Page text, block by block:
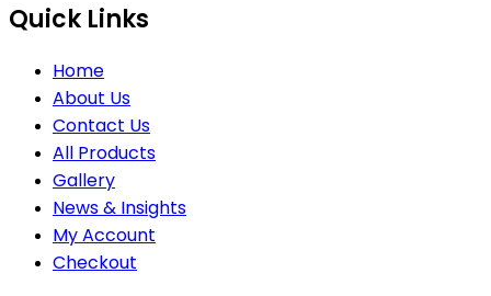
Quick Links
Home
About Us
Contact Us
All Products
Gallery
News & Insights
My Account
Checkout